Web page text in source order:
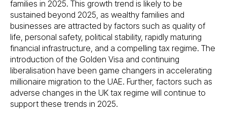
families in 2025. This growth trend is likely to be
sustained beyond 2025, as wealthy families and
businesses are attracted by factors such as quality of
life, personal safety, political stability, rapidly maturing
financial infrastructure, and a compelling tax regime. The
introduction of the Golden Visa and continuing
liberalisation have been game changers in accelerating
millionaire migration to the UAE. Further, factors such as
adverse changes in the UK tax regime will continue to
support these trends in 2025.